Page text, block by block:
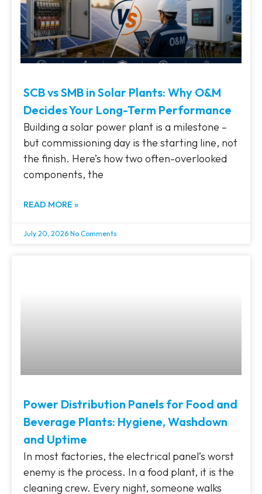
SCB vs SMB in Solar Plants: Why O&M
Decides Your Long-Term Performance
Building a solar power plant is a milestone –
but commissioning day is the starting line, not
the finish. Here’s how two often-overlooked
components, the
READ MORE »
July 20, 2026 No Comments
Power Distribution Panels for Food and
Beverage Plants: Hygiene, Washdown
and Uptime
In most factories, the electrical panel’s worst
enemy is the process. In a food plant, it is the
cleaning crew. Every night, someone walks